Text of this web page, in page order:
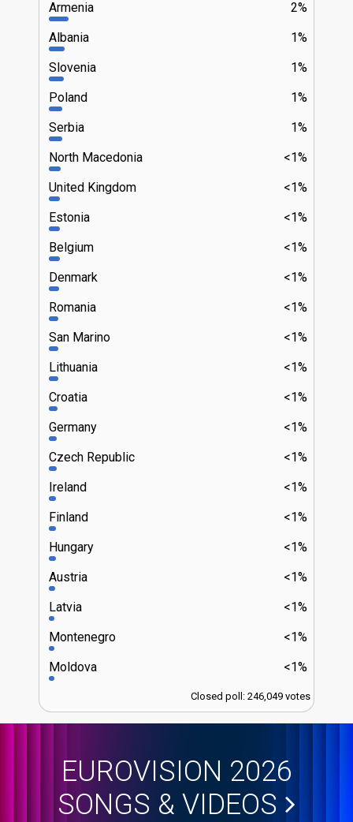
2%
Armenia
1%
Albania
1%
Slovenia
1%
Poland
1%
Serbia
<1%
North Macedonia
<1%
United Kingdom
<1%
Estonia
<1%
Belgium
<1%
Denmark
<1%
Romania
<1%
San Marino
<1%
Lithuania
<1%
Croatia
<1%
Germany
<1%
Czech Republic
<1%
Ireland
<1%
Finland
<1%
Hungary
<1%
Austria
<1%
Latvia
<1%
Montenegro
<1%
Moldova
Closed poll: 246,049 votes
EUROVISION 2026
SONGS & VIDEOS